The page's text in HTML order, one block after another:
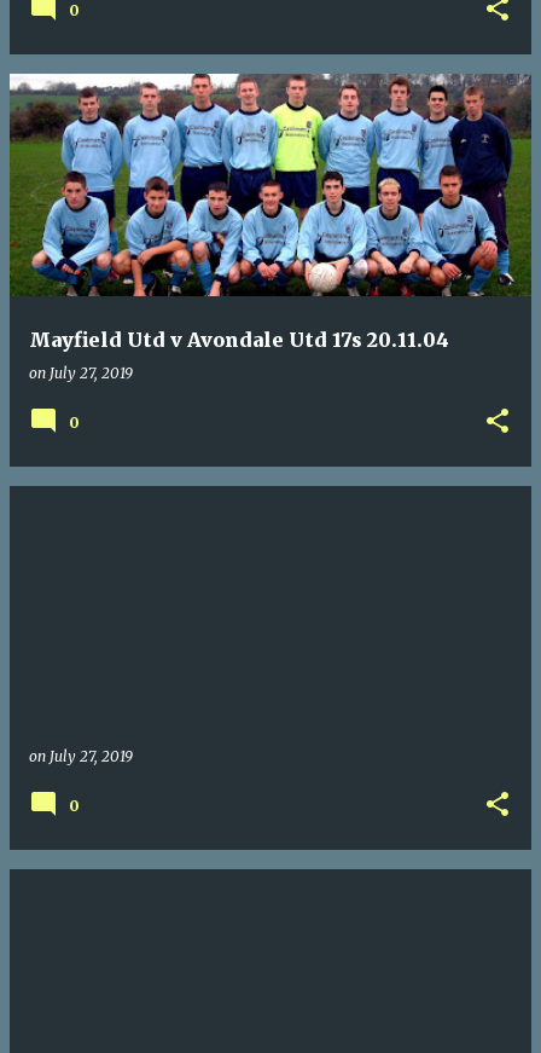
0
Mayfield Utd v Avondale Utd 17s 20.11.04
on July 27, 2019
0
on July 27, 2019
0